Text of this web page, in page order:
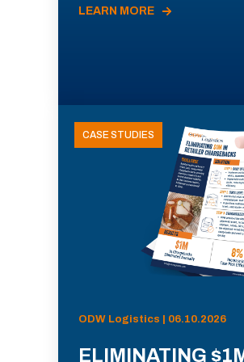
LEARN MORE
CASE STUDIES
ODW Logistics | 06.10.2026
ELIMINATING